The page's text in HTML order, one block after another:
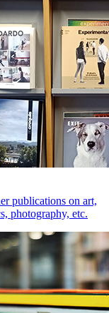
publications on art,
photography, etc.